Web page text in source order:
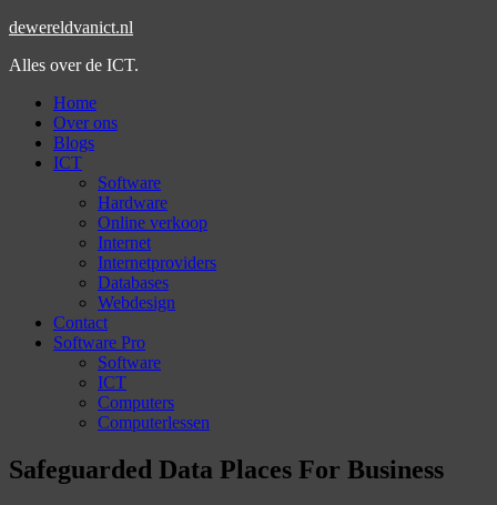
dewereldvanict.nl
Alles over de ICT.
Home
Over ons
Blogs
ICT
Software
Hardware
Online verkoop
Internet
Internetproviders
Databases
Webdesign
Contact
Software Pro
Software
ICT
Computers
Computerlessen
Safeguarded Data Places For Business